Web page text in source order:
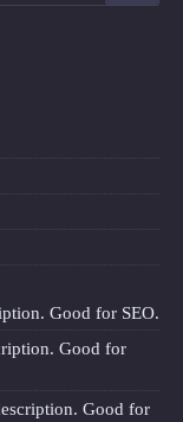
Good for SEO.
Good for
Good for